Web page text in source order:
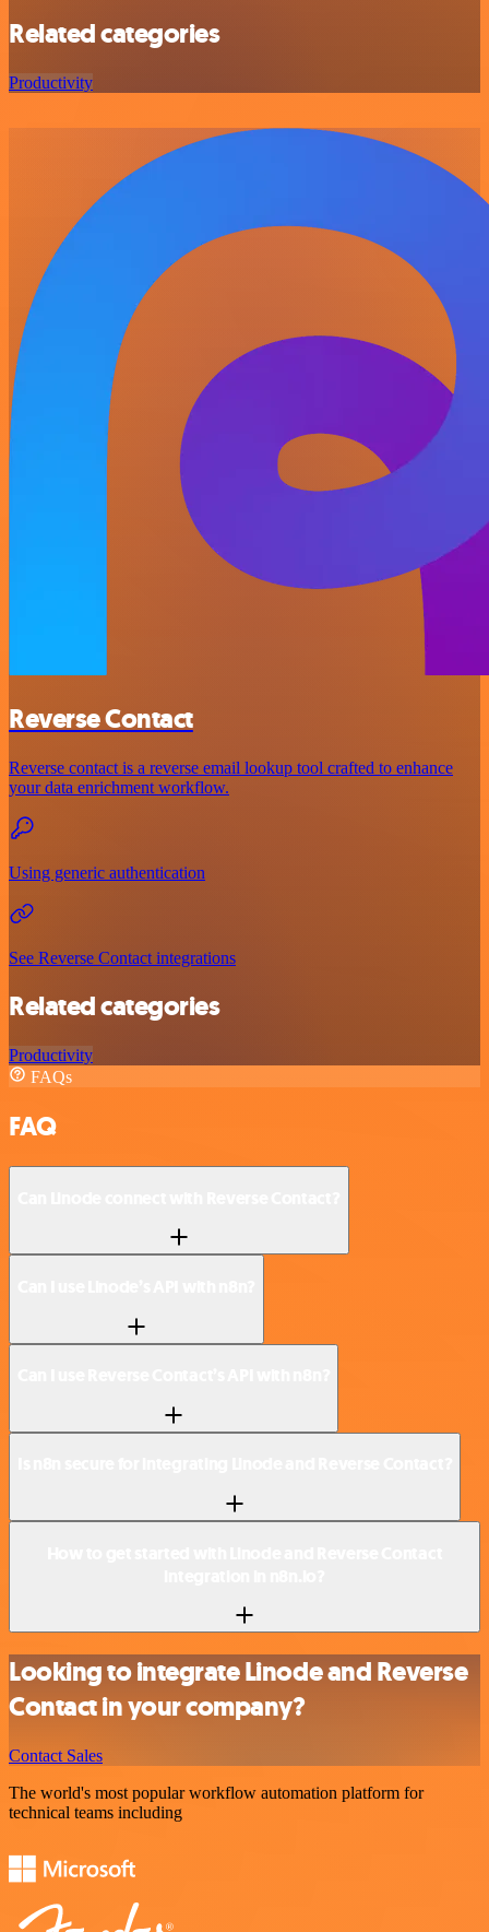
Related categories
Productivity
Reverse Contact
Reverse contact is a reverse email lookup tool crafted to enhance
your data enrichment workflow.
Using generic authentication
See Reverse Contact integrations
Related categories
Productivity
FAQs
FAQ
Looking to integrate Linode and Reverse
Contact in your company?
Contact Sales
The world's most popular workflow automation platform for
technical teams including